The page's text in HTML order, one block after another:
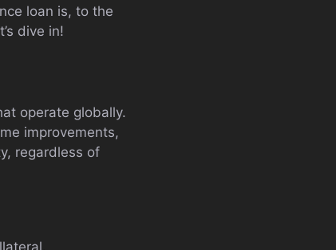
loan is, to the
dive in!
operate globally.
improvements,
regardless of